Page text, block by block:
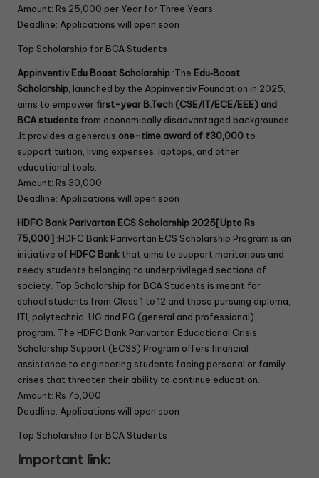
Amount: Rs 25,000 per Year for Three Years
Deadline: Applications will open soon
Top Scholarship for BCA Students
Appinventiv Edu Boost Scholarship :The Edu‑Boost
Scholarship , launched by the Appinventiv Foundation in 2025,
aims to empowerfirst-year B.Tech (CSE/IT/ECE/EEE) and
BCA students from economically disadvantaged backgrounds
.It provides a generous one-time award of ₹30,000 to
support tuition, living expenses, laptops, and other
educational tools.
Amount: Rs 30,000
Deadline: Applications will open soon
HDFC Bank Parivartan ECS Scholarship 2025[Upto Rs
75,000] :HDFC Bank Parivartan ECS Scholarship Program is an
initiative of HDFC Bank that aims to support meritorious and
needy students belonging to underprivileged sections of
society. Top Scholarship for BCA Students is meant for
school students from Class 1 to 12 and those pursuing diploma,
ITI, polytechnic, UG and PG (general and professional)
program. The HDFC Bank Parivartan Educational Crisis
Scholarship Support (ECSS) Program offers financial
assistance to engineering students facing personal or family
crises that threaten their ability to continue education.
Amount: Rs 75,000
Deadline: Applications will open soon
Top Scholarship for BCA Students
Important link: